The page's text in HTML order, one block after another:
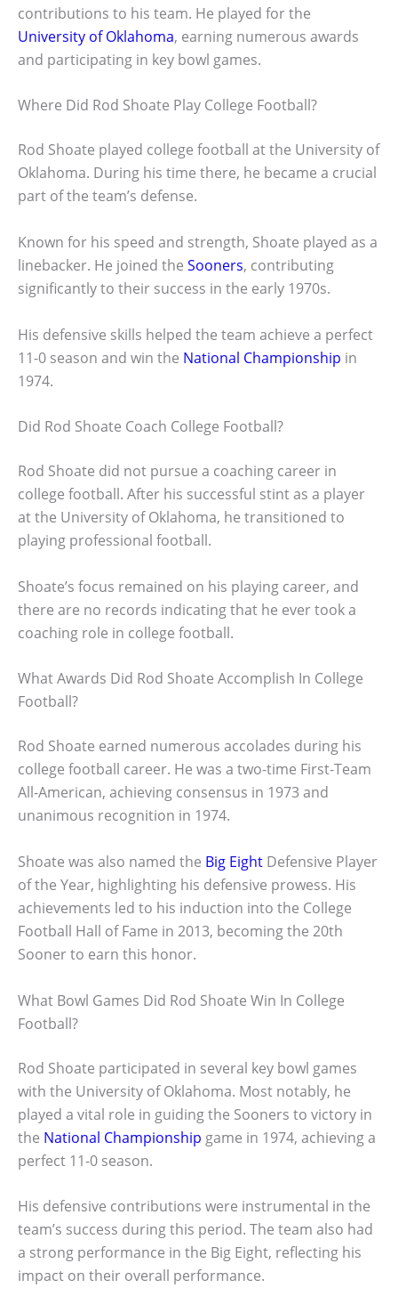
contributions to his team. He played for the
University of Oklahoma, earning numerous awards
and participating in key bowl games.
Where Did Rod Shoate Play College Football?
Rod Shoate played college football at the University of
Oklahoma. During his time there, he became a crucial
part of the team’s defense.
Known for his speed and strength, Shoate played as a
linebacker. He joined the Sooners, contributing
significantly to their success in the early 1970s.
His defensive skills helped the team achieve a perfect
11-0 season and win the National Championship in
1974.
Did Rod Shoate Coach College Football?
Rod Shoate did not pursue a coaching career in
college football. After his successful stint as a player
at the University of Oklahoma, he transitioned to
playing professional football.
Shoate’s focus remained on his playing career, and
there are no records indicating that he ever took a
coaching role in college football.
What Awards Did Rod Shoate Accomplish In College
Football?
Rod Shoate earned numerous accolades during his
college football career. He was a two-time First-Team
All-American, achieving consensus in 1973 and
unanimous recognition in 1974.
Shoate was also named the Big Eight Defensive Player
of the Year, highlighting his defensive prowess. His
achievements led to his induction into the College
Football Hall of Fame in 2013, becoming the 20th
Sooner to earn this honor.
What Bowl Games Did Rod Shoate Win In College
Football?
Rod Shoate participated in several key bowl games
with the University of Oklahoma. Most notably, he
played a vital role in guiding the Sooners to victory in
the National Championship game in 1974, achieving a
perfect 11-0 season.
His defensive contributions were instrumental in the
team’s success during this period. The team also had
a strong performance in the Big Eight, reflecting his
impact on their overall performance.